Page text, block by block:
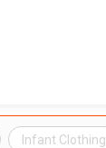
Infant Clothing